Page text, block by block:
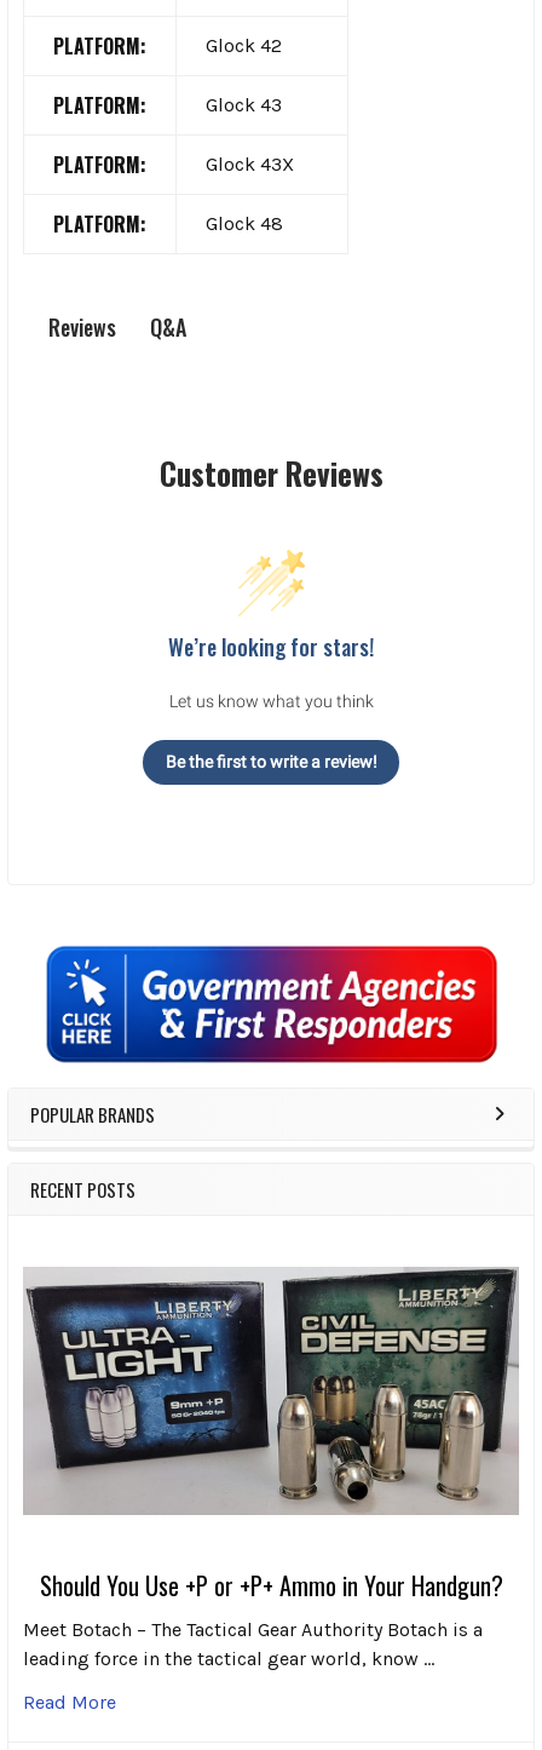
Sidebar
POPULAR BRANDS
RECENT POSTS
Should You Use +P or +P+ Ammo in Your Handgun?
Meet Botach – The Tactical Gear Authority Botach is a
leading force in the tactical gear world, know …
Read More
PLATFORM: Glock 42
PLATFORM: Glock 43
PLATFORM: Glock 43X
PLATFORM: Glock 48
Reviews Q&A
Customer Reviews
We’re looking for stars!
Let us know what you think
Be the first to write a review!